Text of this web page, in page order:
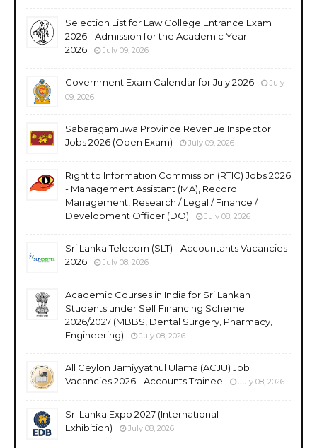
Selection List for Law College Entrance Exam
2026 - Admission for the Academic Year
2026
July 09, 2026
Government Exam Calendar for July 2026
July
09, 2026
Sabaragamuwa Province Revenue Inspector
Jobs 2026 (Open Exam)
July 09, 2026
Right to Information Commission (RTIC) Jobs 2026
- Management Assistant (MA), Record
Management, Research / Legal / Finance /
Development Officer (DO)
July 08, 2026
Sri Lanka Telecom (SLT) - Accountants Vacancies
2026
July 08, 2026
Academic Courses in India for Sri Lankan
Students under Self Financing Scheme
2026/2027 (MBBS, Dental Surgery, Pharmacy,
Engineering)
July 08, 2026
All Ceylon Jamiyyathul Ulama (ACJU) Job
Vacancies 2026 - Accounts Trainee
July 08, 2026
Sri Lanka Expo 2027 (International
Exhibition)
July 08, 2026